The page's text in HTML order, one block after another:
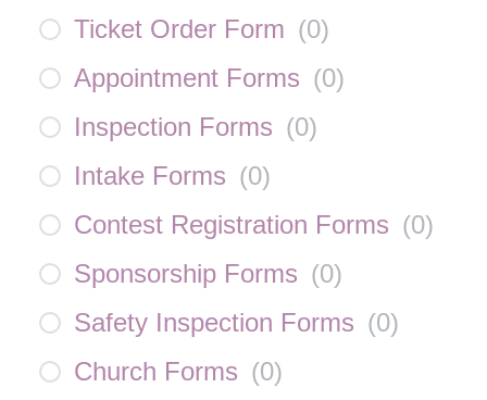
Ticket Order Form (0)
Appointment Forms (0)
Inspection Forms (0)
Intake Forms (0)
Contest Registration Forms (0)
Sponsorship Forms (0)
Safety Inspection Forms (0)
Church Forms (0)